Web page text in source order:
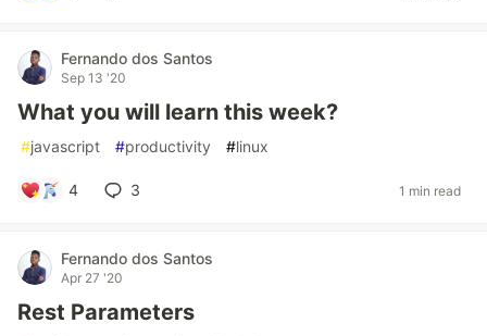
Fernando dos Santos
Sep 13 '20
What you will learn this week?
#javascript #productivity #linux
4 3 1 min read
Fernando dos Santos
Apr 27 '20
Rest Parameters